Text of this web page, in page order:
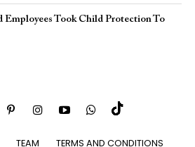
Employees Took Child Protection To
TEAM TERMS AND CONDITIONS